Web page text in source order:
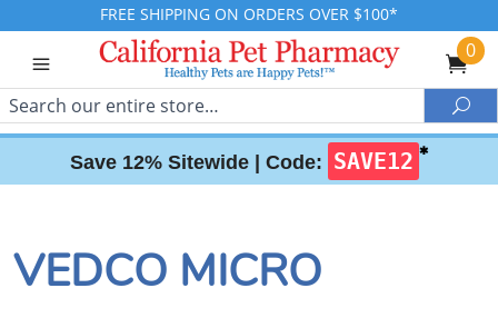
FREE SHIPPING ON ORDERS OVER $100*
0
Search
Save 12% Sitewide | Code: SAVE12 ✱
VEDCO MICRO